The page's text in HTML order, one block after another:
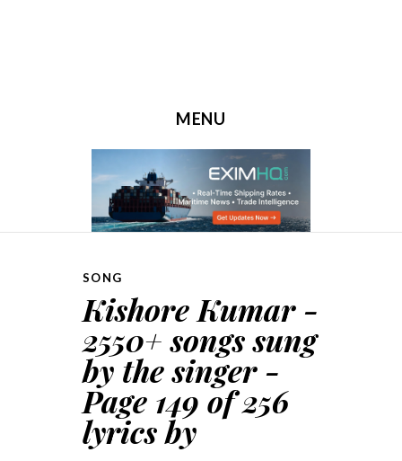
MENU
SONG
Kishore Kumar -
2550+ songs sung
by the singer -
Page 149 of 256
lyrics by